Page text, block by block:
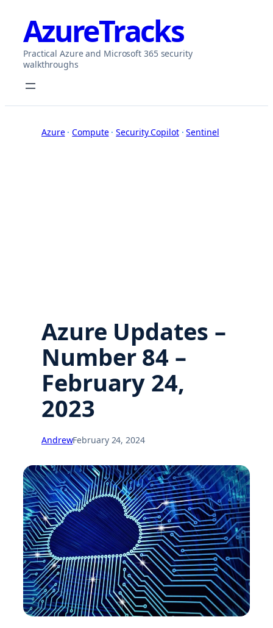
contentAzureTracks
Practical Azure and Microsoft 365 security
walkthroughs
Azure · Compute · Security Copilot · Sentinel
Azure Updates –
Number 84 –
February 24,
2023
AndrewFebruary 24, 2024